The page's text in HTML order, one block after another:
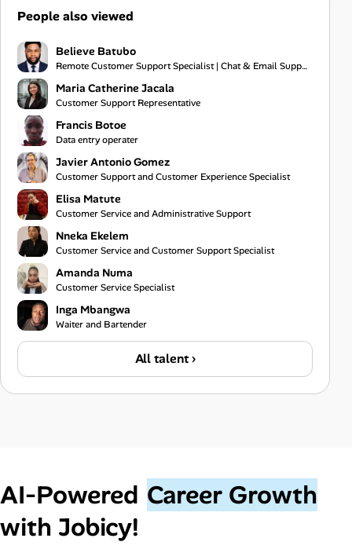
People also viewed
Believe Batubo
Remote Customer Support Specialist | Chat & Email Support | Communication | Problem Solving
Maria Catherine Jacala
Customer Support Representative
Francis Botoe
Data entry operater
Javier Antonio Gomez
Customer Support and Customer Experience Specialist
Elisa Matute
Customer Service and Administrative Support
Nneka Ekelem
Customer Service and Customer Support Specialist
Amanda Numa
Customer Service Specialist
Inga Mbangwa
Waiter and Bartender
All talent ›
AI‑Powered Career Growth
with Jobicy!